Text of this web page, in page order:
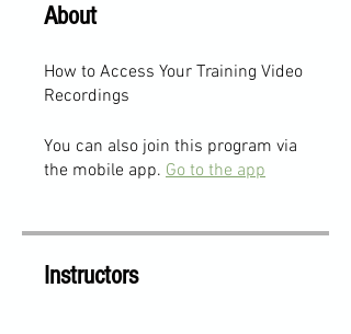
About
How to Access Your Training Video
Recordings
You can also join this program via
the mobile app. Go to the app
Instructors